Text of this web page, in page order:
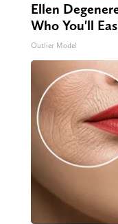
Ellen
Who You'll
Outlier Model